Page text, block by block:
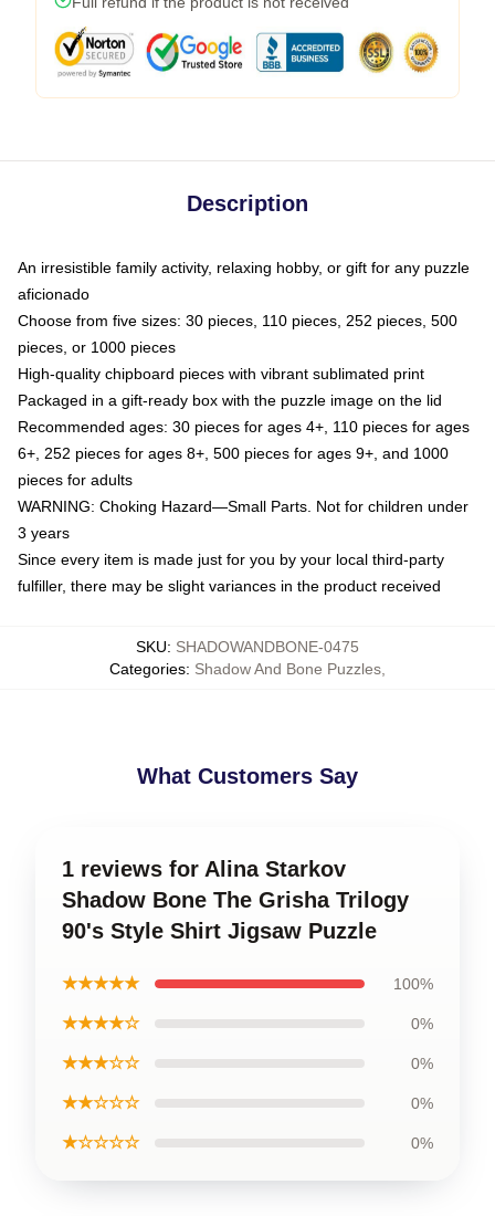
Description
An irresistible family activity, relaxing hobby, or gift for any puzzle
aficionado
Choose from five sizes: 30 pieces, 110 pieces, 252 pieces, 500
pieces, or 1000 pieces
High-quality chipboard pieces with vibrant sublimated print
Packaged in a gift-ready box with the puzzle image on the lid
Recommended ages: 30 pieces for ages 4+, 110 pieces for ages
6+, 252 pieces for ages 8+, 500 pieces for ages 9+, and 1000
pieces for adults
WARNING: Choking Hazard—Small Parts. Not for children under
3 years
Since every item is made just for you by your local third-party
fulfiller, there may be slight variances in the product received
SKU: SHADOWANDBONE-0475
Categories: Shadow And Bone Puzzles
What Customers Say
1 reviews for Alina Starkov
Shadow Bone The Grisha Trilogy
90's Style Shirt Jigsaw Puzzle
★★★★★ 100%
★★★★☆ 0%
★★★☆☆ 0%
★★☆☆☆ 0%
★☆☆☆☆ 0%